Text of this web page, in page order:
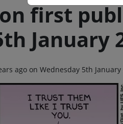
first
January
ago on Wednesday 5th January